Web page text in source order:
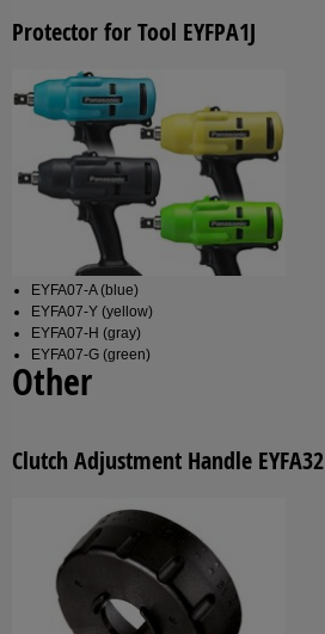
Protector for Tool EYFPA1J
EYFA07-A (blue)
EYFA07-Y (yellow)
EYFA07-H (gray)
EYFA07-G (green)
Other
Clutch Adjustment Handle EYFA32